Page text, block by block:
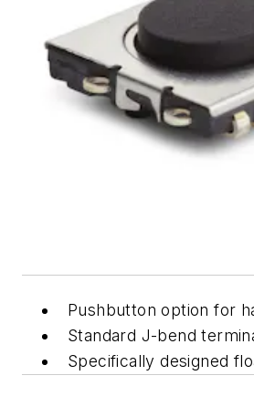
Pushbutton option for
Standard J-bend
Specifically designed